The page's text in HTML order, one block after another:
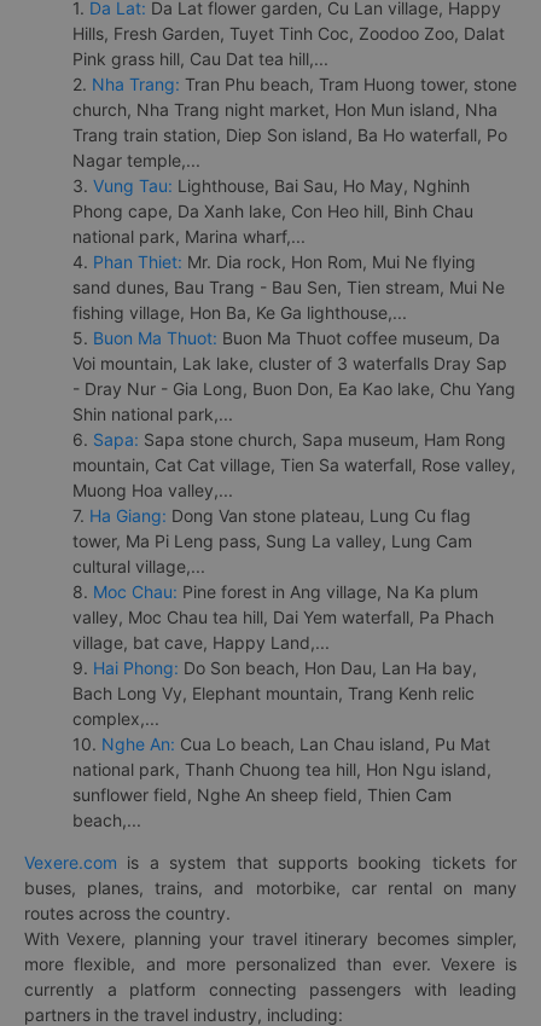
1. Da Lat: Da Lat flower garden, Cu Lan village, Happy
Hills, Fresh Garden, Tuyet Tinh Coc, Zoodoo Zoo, Dalat
Pink grass hill, Cau Dat tea hill,...
2. Nha Trang: Tran Phu beach, Tram Huong tower, stone
church, Nha Trang night market, Hon Mun island, Nha
Trang train station, Diep Son island, Ba Ho waterfall, Po
Nagar temple,...
3. Vung Tau: Lighthouse, Bai Sau, Ho May, Nghinh
Phong cape, Da Xanh lake, Con Heo hill, Binh Chau
national park, Marina wharf,...
4. Phan Thiet: Mr. Dia rock, Hon Rom, Mui Ne flying
sand dunes, Bau Trang - Bau Sen, Tien stream, Mui Ne
fishing village, Hon Ba, Ke Ga lighthouse,...
5. Buon Ma Thuot: Buon Ma Thuot coffee museum, Da
Voi mountain, Lak lake, cluster of 3 waterfalls Dray Sap
- Dray Nur - Gia Long, Buon Don, Ea Kao lake, Chu Yang
Shin national park,...
6. Sapa: Sapa stone church, Sapa museum, Ham Rong
mountain, Cat Cat village, Tien Sa waterfall, Rose valley,
Muong Hoa valley,...
7. Ha Giang: Dong Van stone plateau, Lung Cu flag
tower, Ma Pi Leng pass, Sung La valley, Lung Cam
cultural village,...
8. Moc Chau: Pine forest in Ang village, Na Ka plum
valley, Moc Chau tea hill, Dai Yem waterfall, Pa Phach
village, bat cave, Happy Land,...
9. Hai Phong: Do Son beach, Hon Dau, Lan Ha bay,
Bach Long Vy, Elephant mountain, Trang Kenh relic
complex,...
10. Nghe An: Cua Lo beach, Lan Chau island, Pu Mat
national park, Thanh Chuong tea hill, Hon Ngu island,
sunflower field, Nghe An sheep field, Thien Cam
beach,...
Vexere.com is a system that supports booking tickets for
buses, planes, trains, and motorbike, car rental on many
routes across the country.
With Vexere, planning your travel itinerary becomes simpler,
more flexible, and more personalized than ever. Vexere is
currently a platform connecting passengers with leading
partners in the travel industry, including: